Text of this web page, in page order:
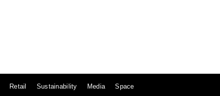
Retail Sustainability Media Space